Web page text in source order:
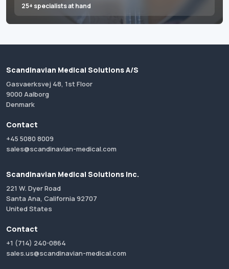
25+ specialists at hand
Scandinavian Medical Solutions A/S
Gasvaerksvej 48, 1st Floor
9000 Aalborg
Denmark
Contact
+45 5080 8009
sales@scandinavian-medical.com
Scandinavian Medical Solutions Inc.
221 W. Dyer Road
Santa Ana, California 92707
United States
Contact
+1 (714) 240-0864
sales.us@scandinavian-medical.com